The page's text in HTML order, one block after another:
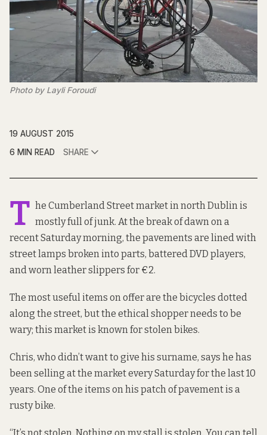
Photo by Layli Foroudi
19 AUGUST 2015
6 MIN READ
SHARE
T he Cumberland Street market in north Dublin is
mostly full of junk. At the break of dawn on a
recent Saturday morning, the pavements are lined with
street lamps broken into parts, battered DVD players,
and worn leather slippers for €2.
The most useful items on offer are the bicycles dotted
along the street, but the ethical shopper needs to be
wary; this market is known for stolen bikes.
Chris, who didn’t want to give his surname, says he has
been selling at the market every Saturday for the last 10
years. One of the items on his patch of pavement is a
rusty bike.